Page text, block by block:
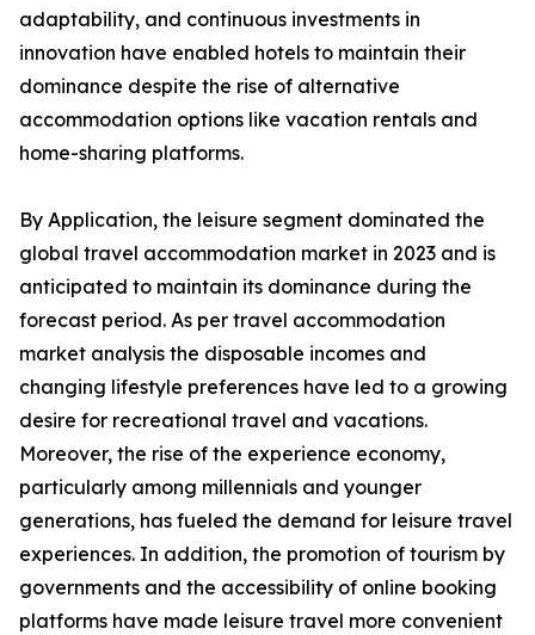
adaptability, and continuous investments in
innovation have enabled hotels to maintain their
dominance despite the rise of alternative
accommodation options like vacation rentals and
home-sharing platforms.
By Application, the leisure segment dominated the
global travel accommodation market in 2023 and is
anticipated to maintain its dominance during the
forecast period. As per travel accommodation
market analysis the disposable incomes and
changing lifestyle preferences have led to a growing
desire for recreational travel and vacations.
Moreover, the rise of the experience economy,
particularly among millennials and younger
generations, has fueled the demand for leisure travel
experiences. In addition, the promotion of tourism by
governments and the accessibility of online booking
platforms have made leisure travel more convenient